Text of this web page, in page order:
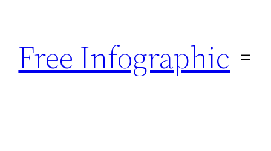
content
Free Infographic